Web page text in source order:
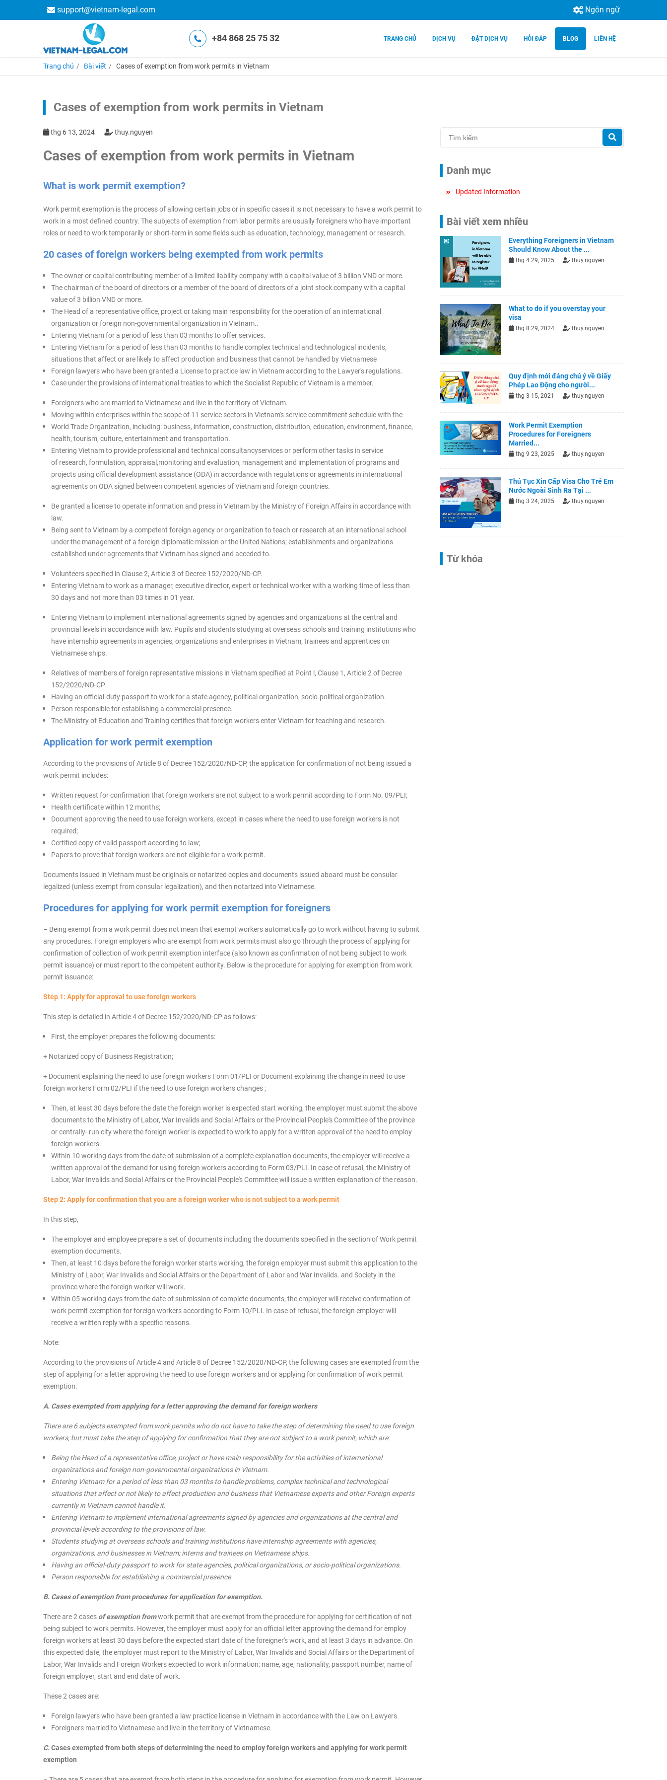
support@vietnam-legal.com Ngôn ngữ
+84 868 25 75 32 TRANG CHỦ DỊCH VỤ ĐẶT DỊCH VỤ HỎI ĐÁP BLOG LIÊN HỆ
Trang chủ Bài viết Cases of exemption from work permits in Vietnam
Cases of exemption from work permits in Vietnam
thg 6 13, 2024 thuy.nguyen
Cases of exemption from work permits in Vietnam
What is work permit exemption?
Work permit exemption is the process of allowing certain jobs or in specific cases it is not necessary to have a work permit to
work in a most defined country. The subjects of exemption from labor permits are usually foreigners who have important
roles or need to work temporarily or short-term in some fields such as education, technology, management or research.
20 cases of foreign workers being exempted from work permits
The owner or capital contributing member of a limited liability company with a capital value of 3 billion VND or more.
The chairman of the board of directors or a member of the board of directors of a joint stock company with a capital
value of 3 billion VND or more.
The Head of a representative office, project or taking main responsibility for the operation of an international
organization or foreign non-governmental organization in Vietnam..
Entering Vietnam for a period of less than 03 months to offer services.
Entering Vietnam for a period of less than 03 months to handle complex technical and technological incidents,
situations that affect or are likely to affect production and business that cannot be handled by Vietnamese
Foreign lawyers who have been granted a License to practice law in Vietnam according to the Lawyer's regulations.
Case under the provisions of international treaties to which the Socialist Republic of Vietnam is a member.
Foreigners who are married to Vietnamese and live in the territory of Vietnam.
Moving within enterprises within the scope of 11 service sectors in Vietnam's service commitment schedule with the
World Trade Organization, including: business, information, construction, distribution, education, environment, finance,
health, tourism, culture, entertainment and transportation.
Entering Vietnam to provide professional and technical consultancyservices or perform other tasks in service
of research, formulation, appraisal,monitoring and evaluation, management and implementation of programs and
projects using official development assistance (ODA) in accordance with regulations or agreements in international
agreements on ODA signed between competent agencies of Vietnam and foreign countries.
Be granted a license to operate information and press in Vietnam by the Ministry of Foreign Affairs in accordance with
law.
Being sent to Vietnam by a competent foreign agency or organization to teach or research at an international school
under the management of a foreign diplomatic mission or the United Nations; establishments and organizations
established under agreements that Vietnam has signed and acceded to.
Volunteers specified in Clause 2, Article 3 of Decree 152/2020/ND-CP.
Entering Vietnam to work as a manager, executive director, expert or technical worker with a working time of less than
30 days and not more than 03 times in 01 year.
Entering Vietnam to implement international agreements signed by agencies and organizations at the central and
provincial levels in accordance with law. Pupils and students studying at overseas schools and training institutions who
have internship agreements in agencies, organizations and enterprises in Vietnam; trainees and apprentices on
Vietnamese ships.
Relatives of members of foreign representative missions in Vietnam specified at Point l, Clause 1, Article 2 of Decree
152/2020/ND-CP.
Having an official-duty passport to work for a state agency, political organization, socio-political organization.
Person responsible for establishing a commercial presence.
The Ministry of Education and Training certifies that foreign workers enter Vietnam for teaching and research.
Application for work permit exemption
According to the provisions of Article 8 of Decree 152/2020/ND-CP, the application for confirmation of not being issued a
work permit includes:
Written request for confirmation that foreign workers are not subject to a work permit according to Form No. 09/PLI;
Health certificate within 12 months;
Document approving the need to use foreign workers, except in cases where the need to use foreign workers is not
required;
Certified copy of valid passport according to law;
Papers to prove that foreign workers are not eligible for a work permit.
Documents issued in Vietnam must be originals or notarized copies and documents issued aboard must be consular
legalized (unless exempt from consular legalization), and then notarized into Vietnamese.
Procedures for applying for work permit exemption for foreigners
– Being exempt from a work permit does not mean that exempt workers automatically go to work without having to submit
any procedures. Foreign employers who are exempt from work permits must also go through the process of applying for
confirmation of collection of work permit exemption interface (also known as confirmation of not being subject to work
permit issuance) or must report to the competent authority. Below is the procedure for applying for exemption from work
permit issuance:
Step 1: Apply for approval to use foreign workers
This step is detailed in Article 4 of Decree 152/2020/ND-CP as follows:
First, the employer prepares the following documents:
+ Notarized copy of Business Registration;
+ Document explaining the need to use foreign workers Form 01/PLI or Document explaining the change in need to use
foreign workers Form 02/PLI if the need to use foreign workers changes ;
Then, at least 30 days before the date the foreign worker is expected start working, the employer must submit the above
documents to the Ministry of Labor, War Invalids and Social Affairs or the Provincial People's Committee of the province
or centrally- run city where the foreign worker is expected to work to apply for a written approval of the need to employ
foreign workers.
Within 10 working days from the date of submission of a complete explanation documents, the employer will receive a
written approval of the demand for using foreign workers according to Form 03/PLI. In case of refusal, the Ministry of
Labor, War Invalids and Social Affairs or the Provincial People's Committee will issue a written explanation of the reason.
Step 2: Apply for confirmation that you are a foreign worker who is not subject to a work permit
In this step,
The employer and employee prepare a set of documents including the documents specified in the section of Work permit
exemption documents.
Then, at least 10 days before the foreign worker starts working, the foreign employer must submit this application to the
Ministry of Labor, War Invalids and Social Affairs or the Department of Labor and War Invalids. and Society in the
province where the foreign worker will work.
Within 05 working days from the date of submission of complete documents, the employer will receive confirmation of
work permit exemption for foreign workers according to Form 10/PLI. In case of refusal, the foreign employer will
receive a written reply with a specific reasons.
Note:
According to the provisions of Article 4 and Article 8 of Decree 152/2020/ND-CP, the following cases are exempted from the
step of applying for a letter approving the need to use foreign workers and or applying for confirmation of work permit
exemption.
A. Cases exempted from applying for a letter approving the demand for foreign workers
There are 6 subjects exempted from work permits who do not have to take the step of determining the need to use foreign
workers, but must take the step of applying for confirmation that they are not subject to a work permit, which are:
Being the Head of a representative office, project or have main responsibility for the activities of international
organizations and foreign non-governmental organizations in Vietnam.
Entering Vietnam for a period of less than 03 months to handle problems, complex technical and technological
situations that affect or not likely to affect production and business that Vietnamese experts and other Foreign experts
currently in Vietnam cannot handle it.
Entering Vietnam to implement international agreements signed by agencies and organizations at the central and
provincial levels according to the provisions of law.
Students studying at overseas schools and training institutions have internship agreements with agencies,
organizations, and businesses in Vietnam; interns and trainees on Vietnamese ships.
Having an official-duty passport to work for state agencies, political organizations, or socio-political organizations.
Person responsible for establishing a commercial presence
B. Cases of exemption from procedures for application for exemption.
There are 2 cases of exemption fromwork permit that are exempt from the procedure for applying for certification of not
being subject to work permits. However, the employer must apply for an official letter approving the demand for employ
foreign workers at least 30 days before the expected start date of the foreigner's work, and at least 3 days in advance. On
this expected date, the employer must report to the Ministry of Labor, War Invalids and Social Affairs or the Department of
Labor, War Invalids and Foreign Workers expected to work information: name, age, nationality, passport number, name of
foreign employer, start and end date of work.
These 2 cases are:
Foreign lawyers who have been granted a law practice license in Vietnam in accordance with the Law on Lawyers.
Foreigners married to Vietnamese and live in the territory of Vietnamese.
C.Cases exempted from both steps of determining the need to employ foreign workers and applying for work permit
exemption
Danh mục
Updated Information
Bài viết xem nhiều
Everything Foreigners in Vietnam
Should Know About the ...
thg 4 29, 2025 thuy.nguyen
What to do if you overstay your
visa
thg 8 29, 2024 thuy.nguyen
Quy định mới đáng chú ý về Giấy
Phép Lao Động cho người...
thg 3 15, 2021 thuy.nguyen
Work Permit Exemption
Procedures for Foreigners
Married...
thg 9 23, 2025 thuy.nguyen
Thủ Tục Xin Cấp Visa Cho Trẻ Em
Nước Ngoài Sinh Ra Tại ...
thg 3 24, 2025 thuy.nguyen
Từ khóa